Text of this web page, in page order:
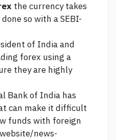
the currency takes
so with a SEBI-
of India and
forex using a
they are highly
Bank of India has
can make it difficult
funds with foreign
news-